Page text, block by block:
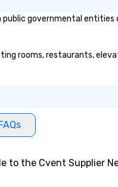
governmental
rooms, restaurants,
to the Cvent Supplier